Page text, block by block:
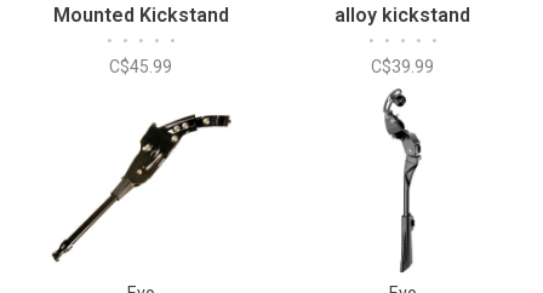
Mounted Kickstand
• • • • •
C$45.99
alloy kickstand
• • • • •
C$39.99